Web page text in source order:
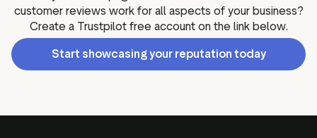
customer reviews work for all aspects of your business?
Create a Trustpilot free account on the link below.
Start showcasing your reputation today